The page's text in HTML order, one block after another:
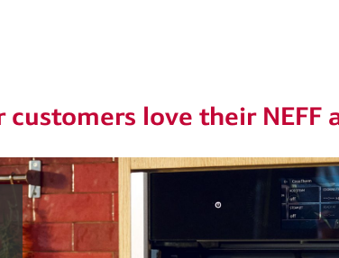
customers love their NEFF